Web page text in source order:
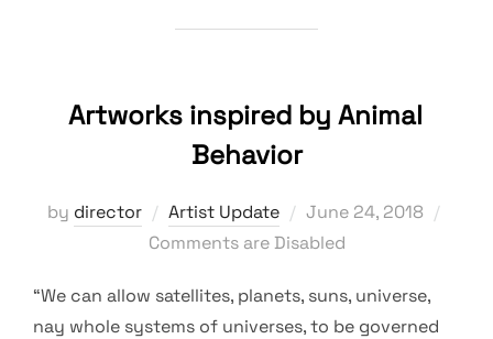
Artworks inspired by Animal
Behavior
by director Artist Update
Posted
on
June 24, 2018
Comments are Disabled
“We can allow satellites, planets, suns, universe,
nay whole systems of universes, to be governed